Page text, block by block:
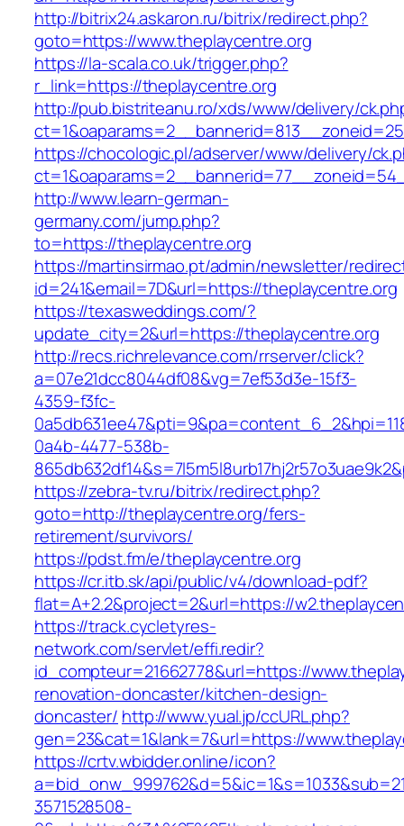
http://bitrix24.askaron.ru/bitrix/redirect.php?
goto=https://www.theplaycentre.org
https://la-scala.co.uk/trigger.php?
r_link=https://theplaycentre.org
http://pub.bistriteanu.ro/xds/www/delivery/
https://chocologic.pl/adserver/www/delivery/
http://www.learn-german-
germany.com/jump.php?
to=https://theplaycentre.org
https://martinsirmao.pt/admin/newsletter/
id=241&email=7D&url=https://theplaycentre.org
https://texasweddings.com/?
update_city=2&url=https://theplaycentre.org
http://recs.richrelevance.com/rrserver/click?
a=07e21dcc8044df08&vg=7ef53d3e-15f3-
4359-f3fc-
0a4b-4477-538b-
https://zebra-tv.ru/bitrix/redirect.php?
goto=http://theplaycentre.org/fers-
retirement/survivors/
https://pdst.fm/e/theplaycentre.org
https://cr.itb.sk/api/public/v4/download-pdf?
flat=A+2.2&project=2&url=https://
https://track.cycletyres-
network.com/servlet/effi.redir?
id_compteur=21662778&url=https://
renovation-doncaster/kitchen-design-
doncaster/ http://www.yual.jp/ccURL.php?
gen=23&cat=1&lank=7&url=https://
https://crtv.wbidder.online/icon?
3571528508-